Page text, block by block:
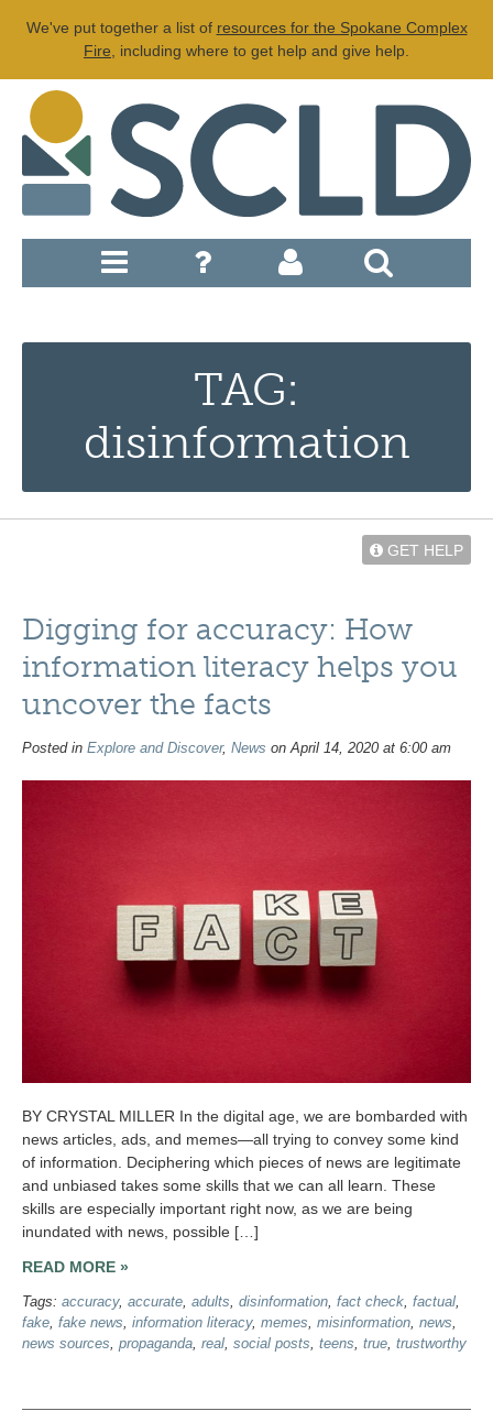
We've put together a list of resources for the Spokane Complex
Fire , including where to get help and give help.
TAG:
disinformation
GET HELP
Digging for accuracy: How
information literacy helps you
uncover the facts
Posted in Explore and Discover, News on April 14, 2020 at 6:00 am
BY CRYSTAL MILLER In the digital age, we are bombarded with
news articles, ads, and memes—all trying to convey some kind
of information. Deciphering which pieces of news are legitimate
and unbiased takes some skills that we can all learn. These
skills are especially important right now, as we are being
inundated with news, possible […]
READ MORE »
Tags: accuracy, accurate, adults, disinformation, fact check, factual,
fake, fake news, information literacy, memes, misinformation, news,
news sources, propaganda, real, social posts, teens, true, trustworthy